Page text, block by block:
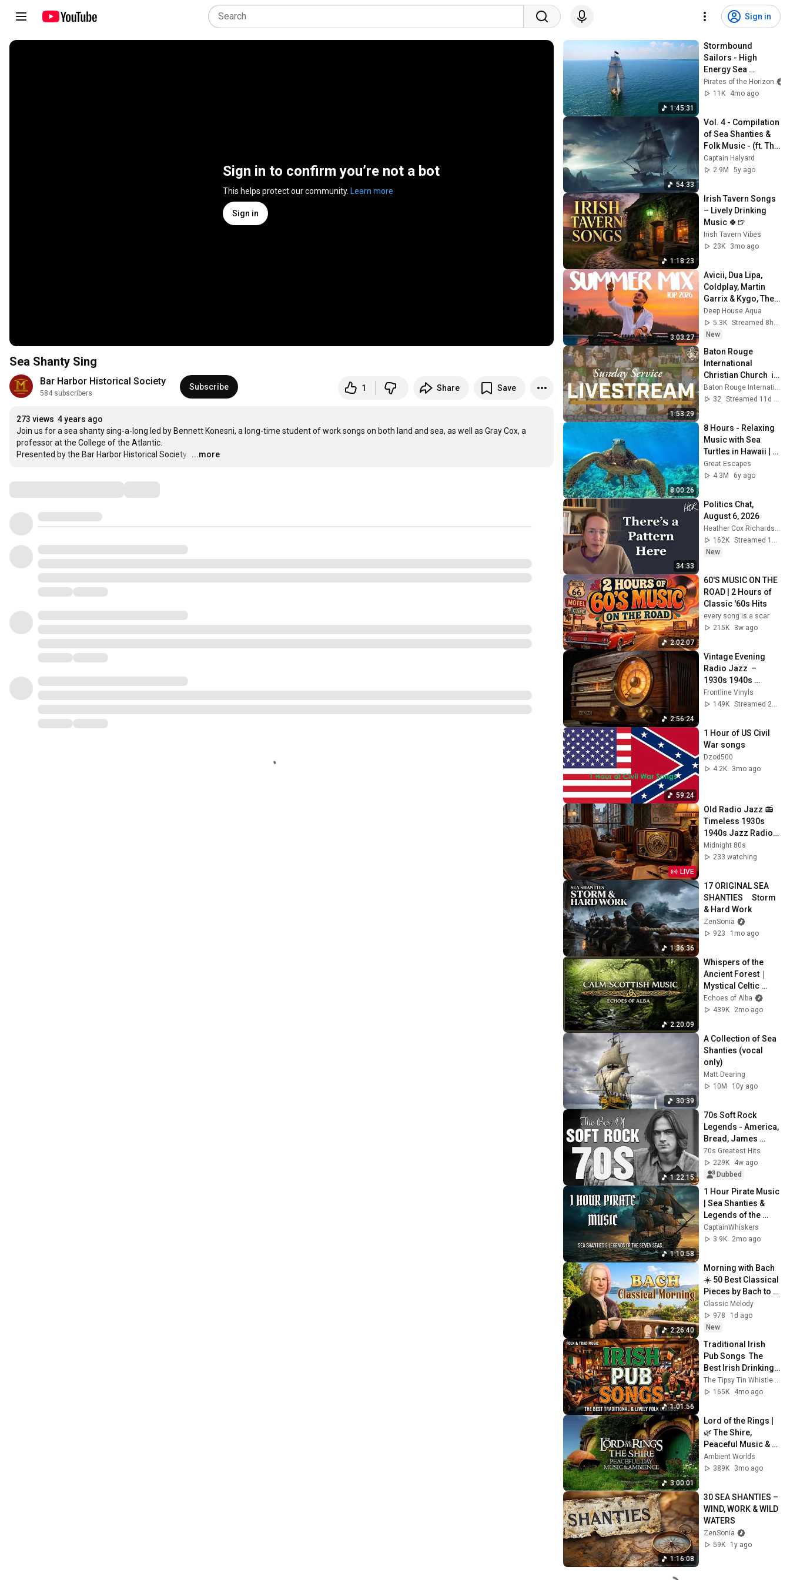
Sign in
Sign in to confirm you’re not a bot
This helps protect our community. Learn more
Sign in
Sea Shanty Sing
Bar Harbor Historical Society
584 subscribers
Subscribe 1 Share Save
273 views 4 years ago
Join us for a sea shanty sing-a-long led by Bennett Konesni, a long-time student of work songs on both land and sea, as well as Gray Cox, a
professor at the College of the Atlantic.
Presented by the Bar Harbor Historical Society.
…
...more
1:45:31
Stormbound
Sailors - High
Energy Sea
Shanties
Pirates of the Horizon
11K
4mo ago
54:33
Vol. 4 - Compilation
of Sea Shanties &
Folk Music - (ft. The
Longest Johns, The
Jolly Rogers &
Captain Halyard
2.9M
5y ago
1:18:23
Irish Tavern Songs
– Lively Drinking
Music 🍀🍺
Irish Tavern Vibes
23K
3mo ago
3:03:27
Avicii, Dua Lipa,
Coldplay, Martin
Garrix & Kygo, The
Chainsmokers
Style - SUMMER
DEEP HOUSE Mix
Deep House Aqua
5.3K
New
1:53:29
Baton Rouge
International
Christian Church  is
live!
32
8:00:26
8 Hours - Relaxing
Music with Sea
Turtles in Hawaii |
Great Escapes
Great Escapes
4.3M
6y ago
34:33
Politics Chat,
August 6, 2026
162K
New
2:02:07
60'S MUSIC ON THE
ROAD | 2 Hours of
Classic '60s Hits
every song is a scar
215K
3w ago
2:56:24
Vintage Evening
Radio Jazz  –
1930s 1940s
Smooth Swing &
Vinyl Background
Frontline Vinyls
149K
Streamed 2mo ago
59:24
1 Hour of US Civil
War songs
Dzod500
4.2K
3mo ago
LIVE
Old Radio Jazz 📻
Timeless 1930s
1940s Jazz Radio &
Warm Cozy
Atmosphere
Midnight 80s
233 watching
1:36:36
17 ORIGINAL SEA
SHANTIES     Storm
& Hard Work
ZenSonia
923
1mo ago
2:20:09
Whispers of the
Ancient Forest｜
Mystical Celtic
Music for Deep
Reverie
Echoes of Alba
439K
2mo ago
30:39
A Collection of Sea
Shanties (vocal
only)
Matt Dearing
10M
10y ago
1:22:15
70s Soft Rock
Legends - America,
Bread, James
Taylor, Eagles,
Fleetwood Mac,
Jim Croce, Carole
70s Greatest Hits
229K
4w ago
Dubbed
1:10:58
1 Hour Pirate Music
| Sea Shanties &
Legends of the
Seven Seas | Black
Flag & Windrose
CaptainWhiskers
3.9K
2mo ago
2:26:40
Morning with Bach
☀️ 50 Best Classical
Pieces by Bach to
Boost Your
Morning Energy
Classic Melody
978
1d ago
New
1:01:56
Traditional Irish
Pub Songs  The
Best Irish Drinking
Songs & Folk Music
for Pub Sessions
165K
4mo ago
3:00:01
Lord of the Rings |
🌿 The Shire,
Peaceful Music &
Ambience on a
Relaxing Sunny Day
Ambient Worlds
389K
3mo ago
1:16:08
30 SEA SHANTIES –
WIND, WORK & WILD
WATERS
ZenSonia
59K
1y ago